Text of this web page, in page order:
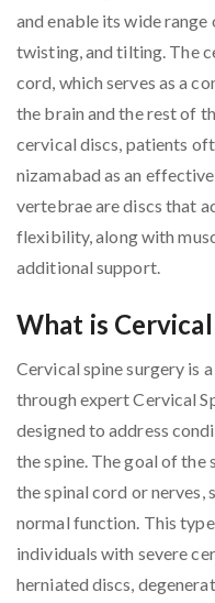
and enable its wide
twisting, and tilting. The
cord, which serves as a
the brain and the rest of
cervical discs, patients
nizamabad as an
vertebrae are discs that
flexibility, along with
additional support.
What is
Cervical spine surgery is
through expert Cervical
designed to address
the spine. The goal of the
the spinal cord or nerves,
normal function. This
individuals with severe
herniated discs,